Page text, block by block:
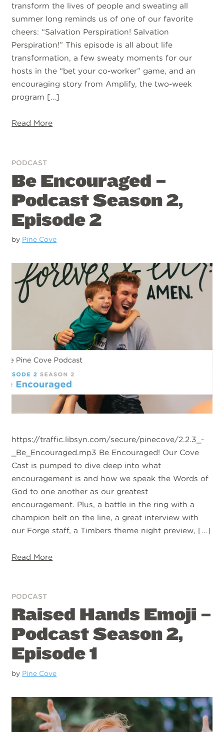
transform the lives of people and sweating all
summer long reminds us of one of our favorite
cheers: “Salvation Perspiration! Salvation
Perspiration!” This episode is all about life
transformation, a few sweaty moments for our
hosts in the “bet your co-worker” game, and an
encouraging story from Amplify, the two-week
program […]
Read More
PODCAST
Be Encouraged –
Podcast Season 2,
Episode 2
by Pine Cove
https://traffic.libsyn.com/secure/pinecove/2.2.3_-
_Be_Encouraged.mp3 Be Encouraged! Our Cove
Cast is pumped to dive deep into what
encouragement is and how we speak the Words of
God to one another as our greatest
encouragement. Plus, a battle in the ring with a
champion belt on the line, a great interview with
our Forge staff, a Timbers theme night preview, […]
Read More
PODCAST
Raised Hands Emoji –
Podcast Season 2,
Episode 1
by Pine Cove